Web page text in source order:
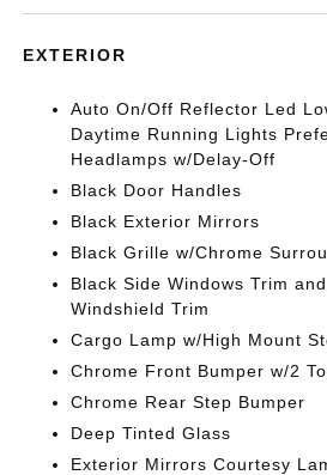
EXTERIOR
Auto On/Off Reflector Led
Daytime Running Lights
Headlamps w/Delay-Off
Black Door Handles
Black Exterior Mirrors
Black Grille w/Chrome
Black Side Windows Trim
Windshield Trim
Cargo Lamp w/High Mount
Chrome Front Bumper w/2
Chrome Rear Step Bumper
Deep Tinted Glass
Exterior Mirrors Courtesy